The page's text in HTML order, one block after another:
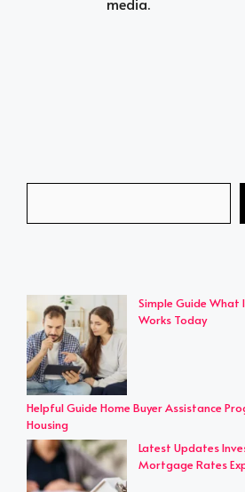
Simple Guide What
Works Today
Helpful Guide Home Buyer Assistance
Housing
Latest Updates
Mortgage Rates